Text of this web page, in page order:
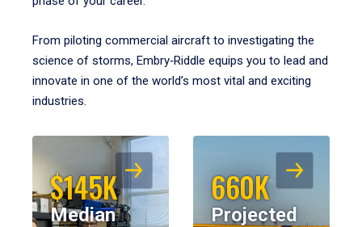
From piloting commercial aircraft to investigating the
science of storms, Embry‑Riddle equips you to lead and
innovate in one of the world’s most vital and exciting
industries.
$145K
Median
660K
Projected